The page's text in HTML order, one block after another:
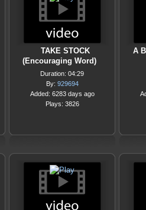
TAKE STOCK
(Encouraging Word)
Duration: 04:29
By: 929694
Added: 6283 days ago
Plays: 3826
A